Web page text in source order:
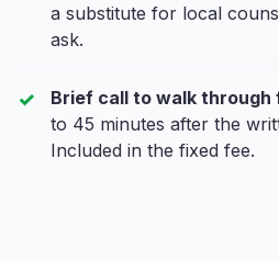
a substitute for local
ask.
Brief call to walk through
to 45 minutes after the
Included in the fixed fee.